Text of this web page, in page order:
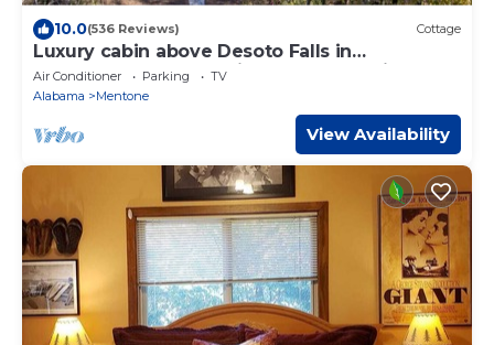
10.0(536 Reviews) Cottage
Luxury cabin above Desoto Falls in
Mentone,AL; Central Time See “Overview”
Air Conditioner Parking
TV
Alabama
Mentone
View Availability